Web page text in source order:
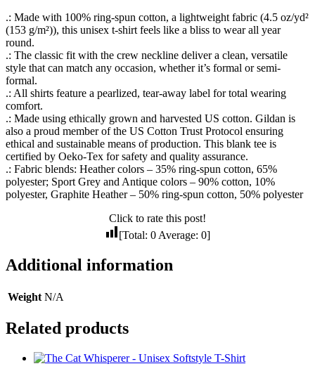
.: Made with 100% ring-spun cotton, a lightweight fabric (4.5 oz/yd²
(153 g/m²)), this unisex t-shirt feels like a bliss to wear all year
round.
.: The classic fit with the crew neckline deliver a clean, versatile
style that can match any occasion, whether it’s formal or semi-
formal.
.: All shirts feature a pearlized, tear-away label for total wearing
comfort.
.: Made using ethically grown and harvested US cotton. Gildan is
also a proud member of the US Cotton Trust Protocol ensuring
ethical and sustainable means of production. This blank tee is
certified by Oeko-Tex for safety and quality assurance.
.: Fabric blends: Heather colors – 35% ring-spun cotton, 65%
polyester; Sport Grey and Antique colors – 90% cotton, 10%
polyester, Graphite Heather – 50% ring-spun cotton, 50% polyester
Click to rate this post!
[Total: 0 Average: 0]
Additional information
Weight N/A
Related products